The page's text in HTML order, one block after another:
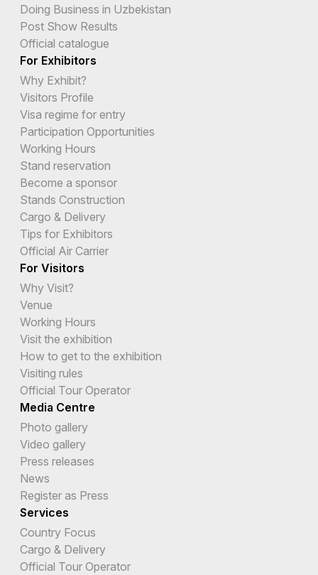
Doing Business in Uzbekistan
Post Show Results
Official catalogue
For Exhibitors
Why Exhibit?
Visitors Profile
Visa regime for entry
Participation Opportunities
Working Hours
Stand reservation
Become a sponsor
Stands Construction
Cargo & Delivery
Tips for Exhibitors
Official Air Carrier
For Visitors
Why Visit?
Venue
Working Hours
Visit the exhibition
How to get to the exhibition
Visiting rules
Official Tour Operator
Media Centre
Photo gallery
Video gallery
Press releases
News
Register as Press
Services
Country Focus
Cargo & Delivery
Official Tour Operator